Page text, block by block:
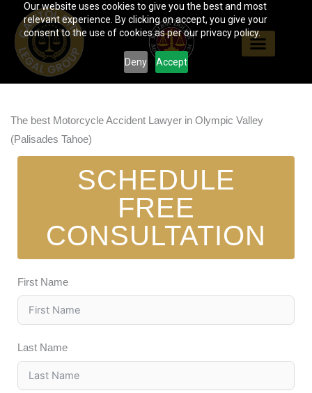
Our website uses cookies to give you the best and most
relevant experience. By clicking on accept, you give your
consent to the use of cookies as per our privacy policy.
Deny Accept
content
The best Motorcycle Accident Lawyer in Olympic Valley
(Palisades Tahoe)
SCHEDULE
FREE
CONSULTATION
First Name
Last Name